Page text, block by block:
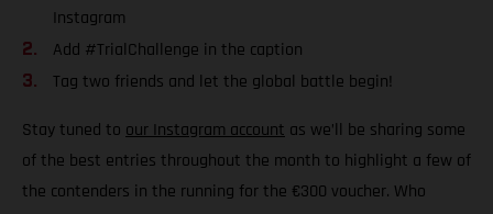
Instagram
Add #TrialChallenge in the caption
Tag two friends and let the global battle begin!
Stay tuned to our Instagram account as we’ll be sharing some
of the best entries throughout the month to highlight a few of
the contenders in the running for the €300 voucher. Who